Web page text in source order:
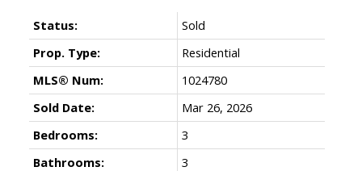
Status:
Sold
Prop. Type:
Residential
MLS® Num:
1024780
Sold Date:
Mar 26, 2026
Bedrooms:
3
Bathrooms:
3